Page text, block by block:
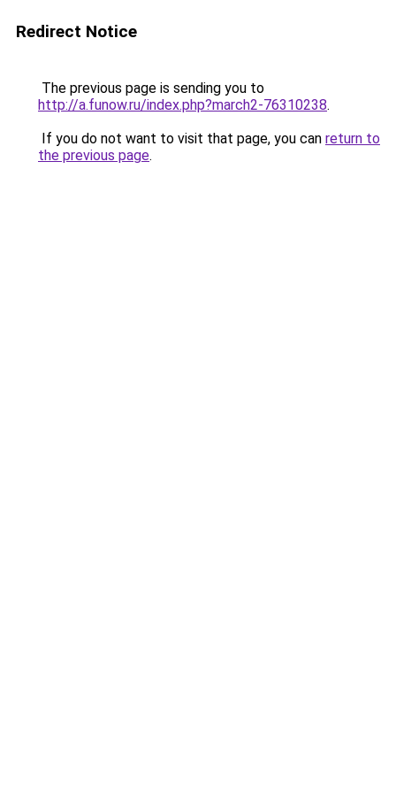
Redirect Notice
The previous page is sending you to
http://a.funow.ru/index.php?march2-76310238.
If you do not want to visit that page, you can return to
the previous page.